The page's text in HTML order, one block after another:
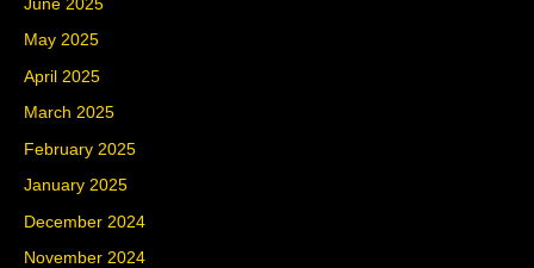
June 2025
May 2025
April 2025
March 2025
February 2025
January 2025
December 2024
November 2024